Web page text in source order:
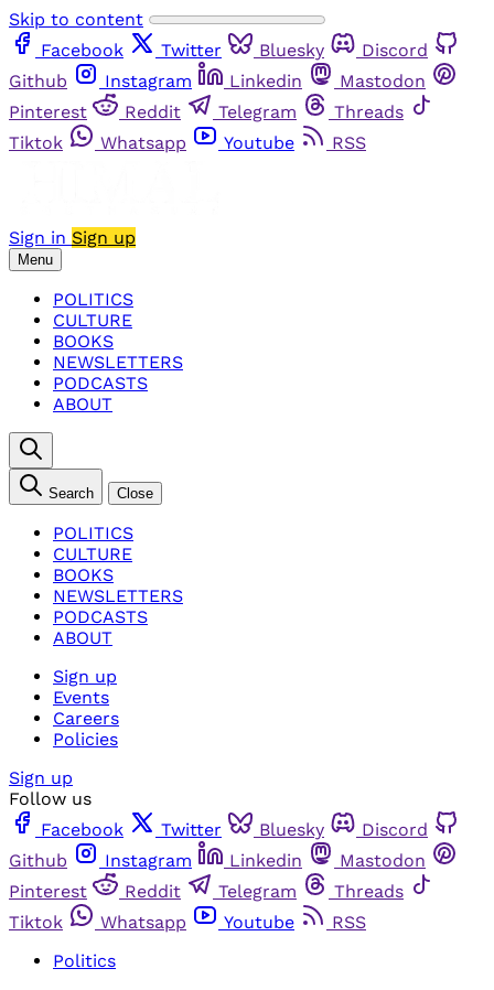
Skip to content
Facebook
Twitter Bluesky
Discord
Github
Instagram Linkedin
Mastodon
Pinterest
Reddit Telegram
Threads
Tiktok
Whatsapp Youtube RSS
Sign in Sign up
Menu
POLITICS
CULTURE
BOOKS
NEWSLETTERS
PODCASTS
ABOUT
Search Close
POLITICS
CULTURE
BOOKS
NEWSLETTERS
PODCASTS
ABOUT
Sign up
Events
Careers
Policies
Sign up
Follow us
Facebook
Twitter Bluesky
Discord
Github
Instagram Linkedin
Mastodon
Pinterest
Reddit Telegram
Threads
Tiktok
Whatsapp Youtube
RSS
Politics